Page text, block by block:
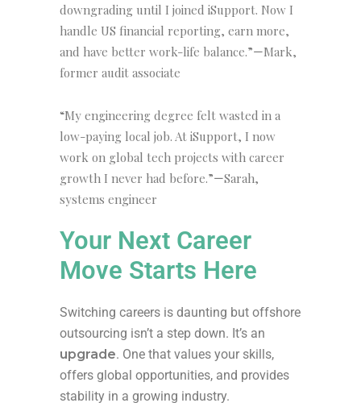
downgrading until I joined iSupport. Now I
handle US financial reporting, earn more,
and have better work-life balance.”—Mark,
former audit associate
“My engineering degree felt wasted in a
low-paying local job. At iSupport, I now
work on global tech projects with career
growth I never had before.”—Sarah,
systems engineer
Your Next Career
Move Starts Here
Switching careers is daunting but offshore
outsourcing isn’t a step down. It’s an
upgrade. One that values your skills,
offers global opportunities, and provides
stability in a growing industry.